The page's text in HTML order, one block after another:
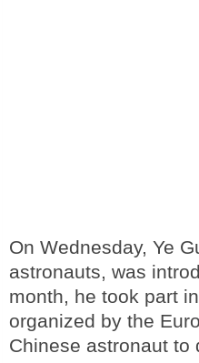
On Wednesday, Ye
astronauts, was
month, he took part
organized by the
Chinese astronaut to